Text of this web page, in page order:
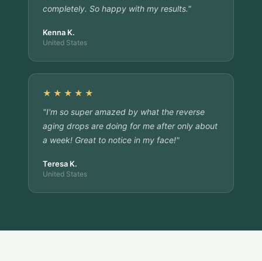
completely. So happy with my results."
Kenna K.
United States
★★★★★
"I'm so super amazed by what the reverse
aging drops are doing for me after only about
a week! Great to notice in my face!"
Teresa K.
United States